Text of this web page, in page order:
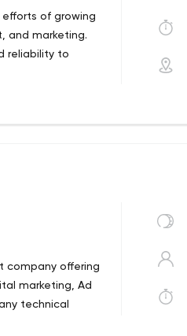
of growing
and marketing.
reliability to
company offering
marketing, Ad
technical